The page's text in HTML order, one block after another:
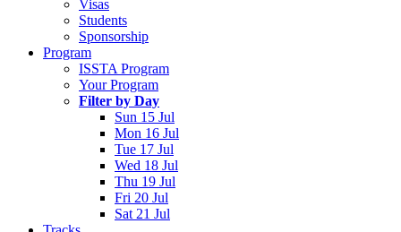
Visas
Students
Sponsorship
Program
ISSTA Program
Your Program
Filter by Day
Sun 15 Jul
Mon 16 Jul
Tue 17 Jul
Wed 18 Jul
Thu 19 Jul
Fri 20 Jul
Sat 21 Jul